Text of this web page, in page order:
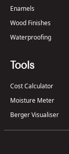
Enamels
Wood Finishes
Waterproofing
Tools
Cost Calculator
Moisture Meter
Berger Visualiser